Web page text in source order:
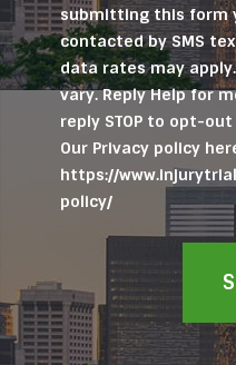
submitting this form
contacted by SMS
data rates may
vary. Reply Help for
reply STOP to opt-
Our Privacy policy
https://
policy/